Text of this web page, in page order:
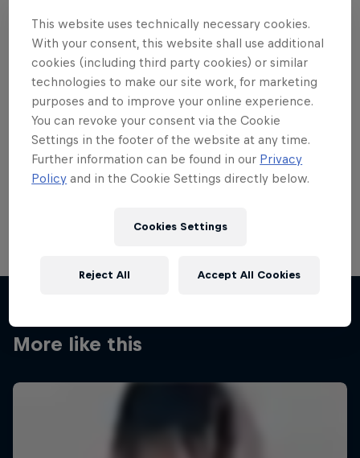
Want more of this?
Skateboarding
Welcome to the Red Bull Skateboarding hub, your
More like this
This website uses technically necessary cookies.
With your consent, this website shall use additional
cookies (including third party cookies) or similar
technologies to make our site work, for marketing
purposes and to improve your online experience.
You can revoke your consent via the Cookie
Settings in the footer of the website at any time.
Further information can be found in our Privacy
Policy and in the Cookie Settings directly below.
Cookies Settings
Reject All Accept All Cookies